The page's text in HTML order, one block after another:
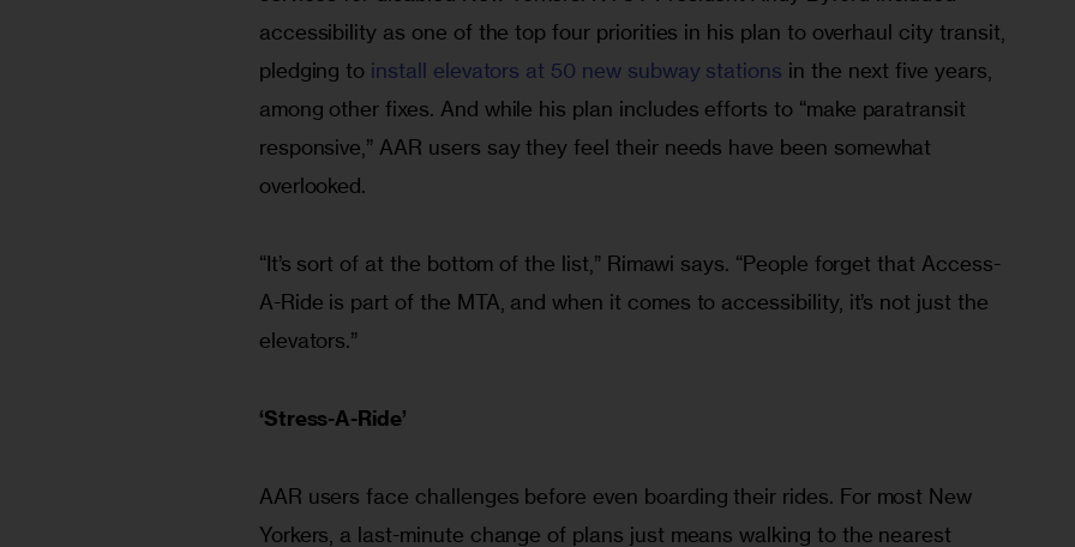
accessibility as one of the top four priorities in his plan to overhaul city transit,
pledging to install elevators at 50 new subway stations in the next five years,
among other fixes. And while his plan includes efforts to “make paratransit
responsive,” AAR users say they feel their needs have been somewhat
overlooked.
“It’s sort of at the bottom of the list,” Rimawi says. “People forget that Access-
A-Ride is part of the MTA, and when it comes to accessibility, it’s not just the
elevators.”
‘Stress-A-Ride’
AAR users face challenges before even boarding their rides. For most New
Yorkers, a last-minute change of plans just means walking to the nearest